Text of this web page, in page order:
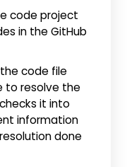
code project
in the GitHub
code file
to resolve the
it into
information
done